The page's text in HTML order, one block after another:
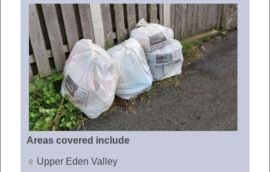
Areas covered include
Upper Eden Valley